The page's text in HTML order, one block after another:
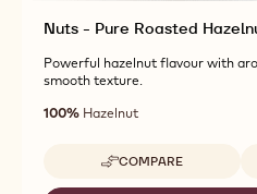
Nuts - Pure Roasted
Powerful hazelnut flavour with
smooth texture.
100% Hazelnut
COMPARE
-
NUTS